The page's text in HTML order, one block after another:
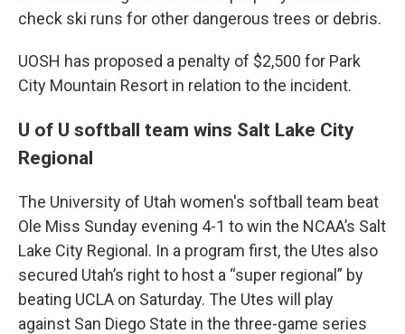
check ski runs for other dangerous trees or debris.
UOSH has proposed a penalty of $2,500 for Park
City Mountain Resort in relation to the incident.
U of U softball team wins Salt Lake City
Regional
The University of Utah women's softball team beat
Ole Miss Sunday evening 4-1 to win the NCAA’s Salt
Lake City Regional. In a program first, the Utes also
secured Utah’s right to host a “super regional” by
beating UCLA on Saturday. The Utes will play
against San Diego State in the three-game series